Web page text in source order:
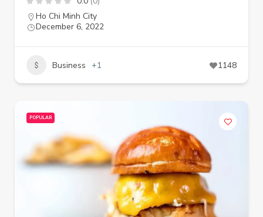
Ho Chi Minh City
December 6, 2022
Business +1 1148
POPULAR